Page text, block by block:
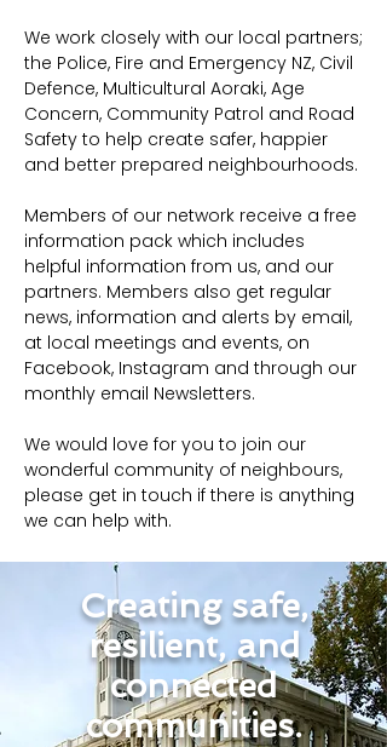
We work closely with our local partners;
the Police, Fire and Emergency NZ, Civil
Defence, Multicultural Aoraki, Age
Concern, Community Patrol and Road
Safety to help create safer, happier
and better prepared neighbourhoods.
Members of our network receive a free
information pack which includes
helpful information from us, and our
partners. Members also get regular
news, information and alerts by email,
at local meetings and events, on
Facebook, Instagram and through our
monthly email Newsletters.
We would love for you to join our
wonderful community of neighbours,
please get in touch if there is anything
we can help with.
Creating safe,
resilient, and
connected
communities.